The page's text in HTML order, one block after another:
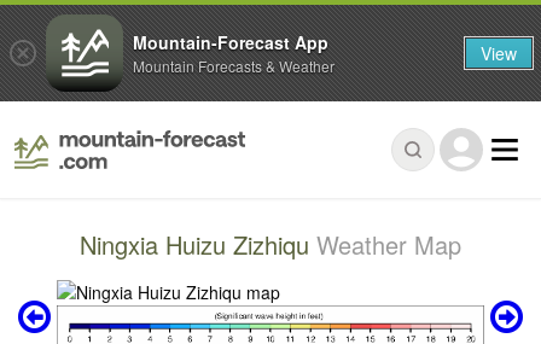
Ningxia Huizu Zizhiqu Weather Map
Mountain-Forecast App
Mountain Forecasts & Weather View